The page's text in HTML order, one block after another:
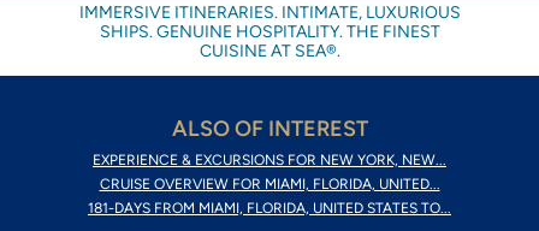
IMMERSIVE ITINERARIES. INTIMATE, LUXURIOUS
SHIPS. GENUINE HOSPITALITY. THE FINEST
CUISINE AT SEA®.
ALSO OF INTEREST
EXPERIENCE & EXCURSIONS FOR NEW YORK, NEW...
CRUISE OVERVIEW FOR MIAMI, FLORIDA, UNITED...
181-DAYS FROM MIAMI, FLORIDA, UNITED STATES TO...